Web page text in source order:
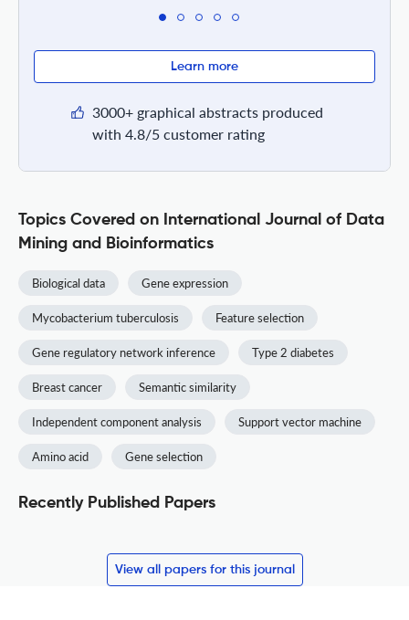
Learn more
3000+ graphical abstracts produced
with 4.8/5 customer rating
Topics Covered on International Journal of Data
Mining and Bioinformatics
Biological data Gene expression
Mycobacterium tuberculosis Feature selection
Gene regulatory network inference Type 2 diabetes
Breast cancer Semantic similarity
Independent component analysis Support vector machine
Amino acid Gene selection
Recently Published Papers
View all papers for this journal